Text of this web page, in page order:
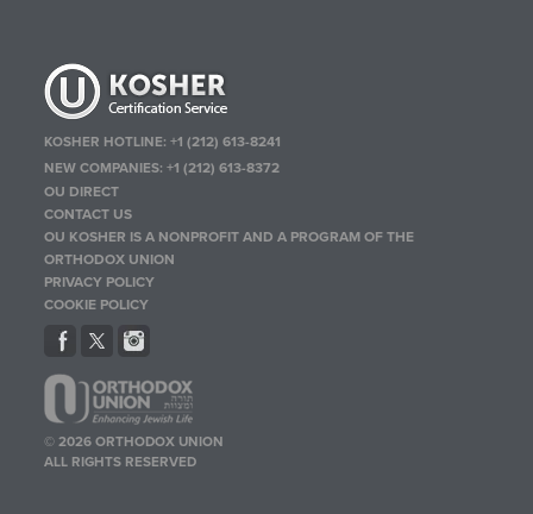
KOSHER HOTLINE:+1 (212) 613-8241
NEW COMPANIES:+1 (212) 613-8372
OU DIRECT
CONTACT US
OU KOSHER IS A NONPROFIT AND A PROGRAM OF THE
ORTHODOX UNION
PRIVACY POLICY
COOKIE POLICY
© 2026 ORTHODOX UNION
ALL RIGHTS RESERVED